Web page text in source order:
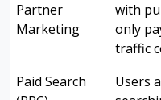
Partner
Marketing
with
only
traffic
Paid Search
Users